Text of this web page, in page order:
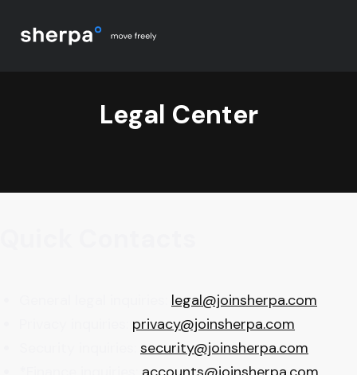
Legal Center
legal@joinsherpa.com
privacy@joinsherpa.com
security@joinsherpa.com